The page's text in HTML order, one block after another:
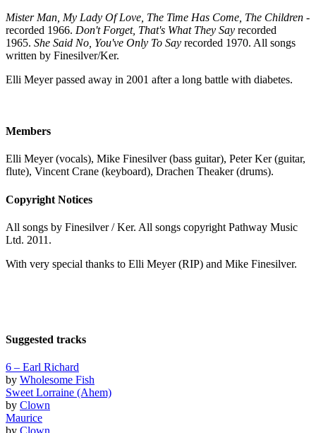
Mister Man, My Lady Of Love, The Time Has Come, The Children -
recorded 1966. Don't Forget, That's What They Say recorded
1965. She Said No, You've Only To Say recorded 1970. All songs
written by Finesilver/Ker.
Elli Meyer passed away in 2001 after a long battle with diabetes.
Members
Elli Meyer (vocals), Mike Finesilver (bass guitar), Peter Ker (guitar,
flute), Vincent Crane (keyboard), Drachen Theaker (drums).
Copyright Notices
All songs by Finesilver / Ker. All songs copyright Pathway Music
Ltd. 2011.
With very special thanks to Elli Meyer (RIP) and Mike Finesilver.
Suggested tracks
6 – Earl Richard
by Wholesome Fish
Sweet Lorraine (Ahem)
by Clown
Maurice